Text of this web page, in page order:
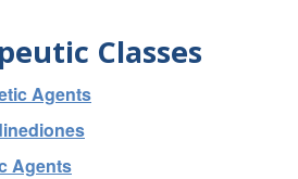
Classes
Agents
Agents